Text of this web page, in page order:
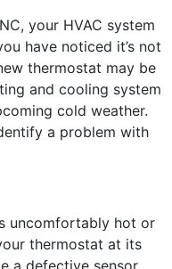
your HVAC system
have noticed it’s not
thermostat may be
and cooling system
cold weather.
a problem with
uncomfortably hot or
thermostat at its